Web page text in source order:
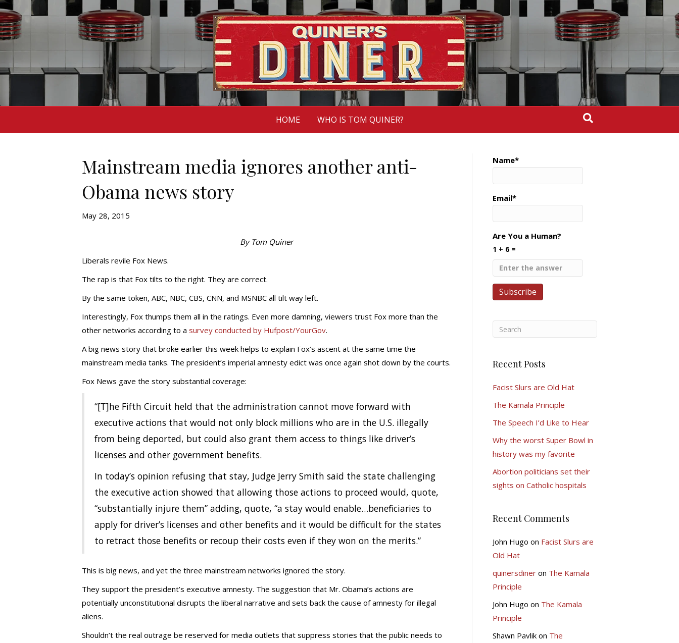
HOME WHO IS TOM QUINER?
Mainstream media ignores another anti-
Obama news story
May 28, 2015
By Tom Quiner
Liberals revile Fox News.
The rap is that Fox tilts to the right. They are correct.
By the same token, ABC, NBC, CBS, CNN, and MSNBC all tilt way left.
Interestingly, Fox thumps them all in the ratings. Even more damning, viewers trust Fox more than the
other networks according to a survey conducted by Hufpost/YourGov.
A big news story that broke earlier this week helps to explain Fox’s ascent at the same time the
mainstream media tanks. The president’s imperial amnesty edict was once again shot down by the courts.
Fox News gave the story substantial coverage:
“[T]he Fifth Circuit held that the administration cannot move forward with
executive actions that would not only block millions who are in the U.S. illegally
from being deported, but could also grant them access to things like driver’s
licenses and other government benefits.
In today’s opinion refusing that stay, Judge Jerry Smith said the state challenging
the executive action showed that allowing those actions to proceed would, quote,
“substantially injure them” adding, quote, “a stay would enable…beneficiaries to
apply for driver’s licenses and other benefits and it would be difficult for the states
to retract those benefits or recoup their costs even if they won on the merits.”
This is big news, and yet the three mainstream networks ignored the story.
They support the president’s executive amnesty. The suggestion that Mr. Obama’s actions are
potentially unconstitutional disrupts the liberal narrative and sets back the cause of amnesty for illegal
aliens.
Shouldn’t the real outrage be reserved for media outlets that suppress stories that the public needs to
Name*
Email*
Are You a Human?
1 + 6 =
Recent Posts
Facist Slurs are Old Hat
The Kamala Principle
The Speech I’d Like to Hear
Why the worst Super Bowl in
history was my favorite
Abortion politicians set their
sights on Catholic hospitals
Recent Comments
John Hugo on Facist Slurs are
Old Hat
quinersdineron The Kamala
Principle
John Hugo on The Kamala
Principle
Shawn Pavlikon The